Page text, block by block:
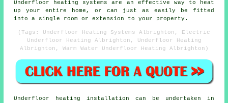
Underfloor heating systems are an effective way to heat
up your entire home, or can just as easily be fitted
into a single room or extension to your property.
(Tags: Underfloor Heating Systems Albrighton, Electric
Underfloor Heating Albrighton, Underfloor Heating
Albrighton, Warm Water Underfloor Heating Albrighton)
Underfloor heating installation can be undertaken in